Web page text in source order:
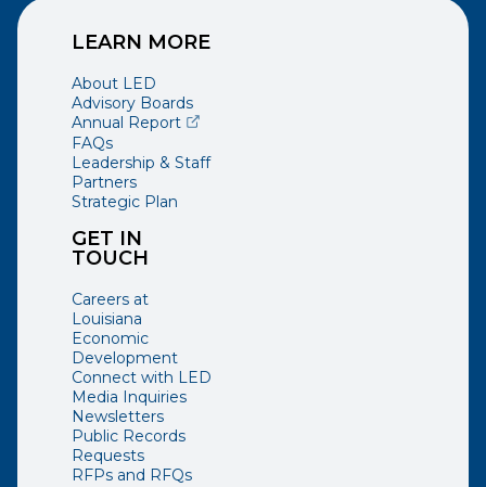
GET IN
TOUCH
Careers at
Louisiana
Economic
Development
Connect with LED
Media Inquiries
Newsletters
Public Records
Requests
RFPs and RFQs
LEARN MORE
About LED
Advisory Boards
Annual Report(opens external page in a new window)
FAQs
Leadership & Staff
Partners
Strategic Plan